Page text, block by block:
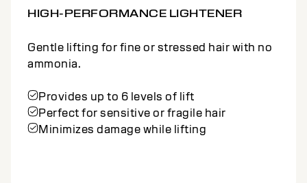
HIGH-PERFORMANCE LIGHTENER
Gentle lifting for fine or stressed hair with no
ammonia.
Provides up to 6 levels of lift
Perfect for sensitive or fragile hair
Minimizes damage while lifting